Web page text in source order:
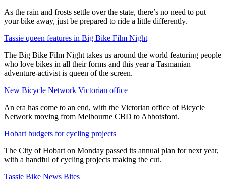
As the rain and frosts settle over the state, there’s no need to put
your bike away, just be prepared to ride a little differently.
Tassie queen features in Big Bike Film Night
The Big Bike Film Night takes us around the world featuring people
who love bikes in all their forms and this year a Tasmanian
adventure-activist is queen of the screen.
New Bicycle Network Victorian office
An era has come to an end, with the Victorian office of Bicycle
Network moving from Melbourne CBD to Abbotsford.
Hobart budgets for cycling projects
The City of Hobart on Monday passed its annual plan for next year,
with a handful of cycling projects making the cut.
Tassie Bike News Bites